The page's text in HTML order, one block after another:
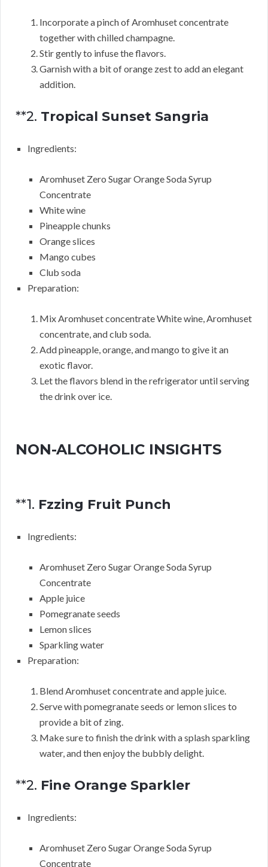
Incorporate a pinch of Aromhuset concentrate
together with chilled champagne.
Stir gently to infuse the flavors.
Garnish with a bit of orange zest to add an elegant
addition.
**2. Tropical Sunset Sangria
Ingredients:
Aromhuset Zero Sugar Orange Soda Syrup
Concentrate
White wine
Pineapple chunks
Orange slices
Mango cubes
Club soda
Preparation:
Mix Aromhuset concentrate White wine, Aromhuset
concentrate, and club soda.
Add pineapple, orange, and mango to give it an
exotic flavor.
Let the flavors blend in the refrigerator until serving
the drink over ice.
NON-ALCOHOLIC INSIGHTS
**1. Fzzing Fruit Punch
Ingredients:
Aromhuset Zero Sugar Orange Soda Syrup
Concentrate
Apple juice
Pomegranate seeds
Lemon slices
Sparkling water
Preparation:
Blend Aromhuset concentrate and apple juice.
Serve with pomegranate seeds or lemon slices to
provide a bit of zing.
Make sure to finish the drink with a splash sparkling
water, and then enjoy the bubbly delight.
**2. Fine Orange Sparkler
Ingredients:
Aromhuset Zero Sugar Orange Soda Syrup
Concentrate